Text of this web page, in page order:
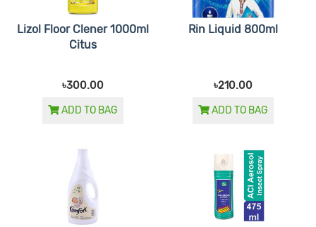
Lizol Floor Clener 1000ml
Citus
৳300.00
ADD TO BAG
Rin Liquid 800ml
৳210.00
ADD TO BAG